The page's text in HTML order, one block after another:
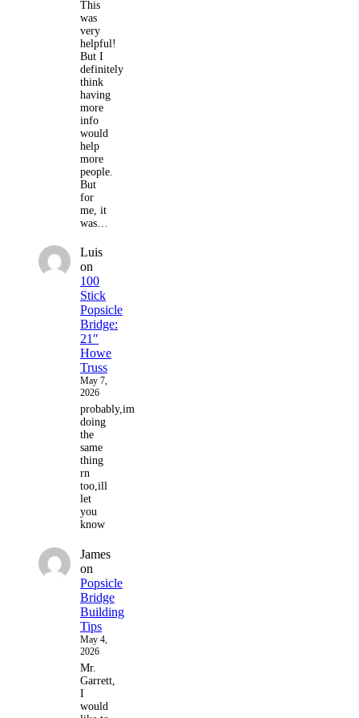
This
was
very
helpful!
But I
definitely
think
having
more
info
would
help
more
people.
But
for
me, it
was…
Luis
on
100
Stick
Popsicle
Bridge:
21″
Howe
Truss
May 7,
2026
probably,im
doing
the
same
thing
rn
too,ill
let
you
know
James
on
Popsicle
Bridge
Building
Tips
May 4,
2026
Mr.
Garrett,
I
would